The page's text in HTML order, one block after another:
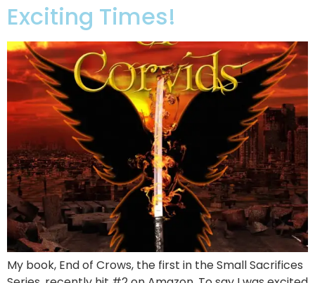
Exciting Times!
My book, End of Crows, the first in the Small Sacrifices